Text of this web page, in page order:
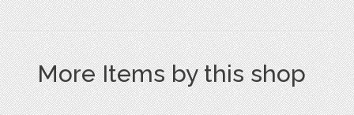
More Items by this shop